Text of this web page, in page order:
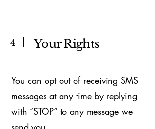
4 Your Rights
You can opt out of receiving SMS
messages at any time by replying
with “STOP” to any message we
send you.